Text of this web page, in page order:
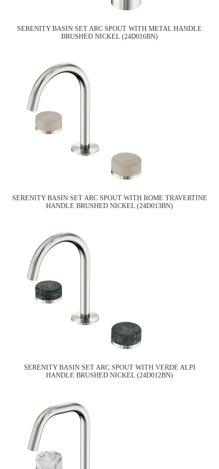
SERENITY BASIN SET ARC SPOUT WITH METAL HANDLE
BRUSHED NICKEL (24D016BN)
SERENITY BASIN SET ARC SPOUT WITH ROME TRAVERTINE
HANDLE BRUSHED NICKEL (24D013BN)
SERENITY BASIN SET ARC SPOUT WITH VERDE ALPI
HANDLE BRUSHED NICKEL (24D012BN)